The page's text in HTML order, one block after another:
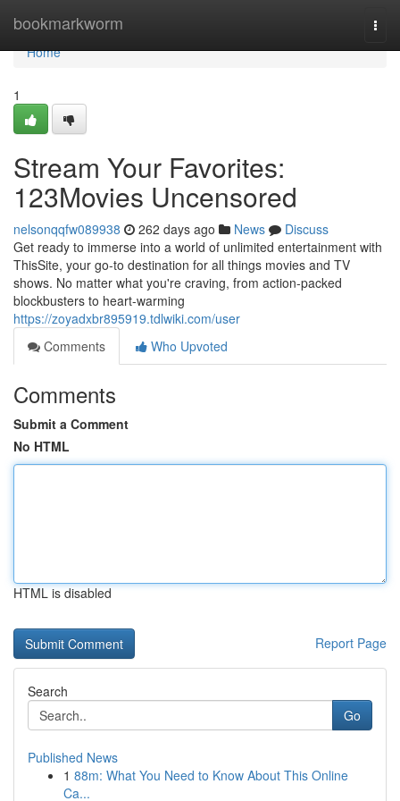
bookmarkworm
Home
Home
1
Stream Your Favorites:
123Movies Uncensored
nelsonqqfw089938 262 days ago News
Discuss
Get ready to immerse into a world of unlimited entertainment with
ThisSite, your go-to destination for all things movies and TV
shows. No matter what you're craving, from action-packed
blockbusters to heart-warming
https://zoyadxbr895919.tdlwiki.com/user
Comments
Who Upvoted
Comments
Submit a Comment
No HTML
HTML is disabled
Report Page
Search
Go
Published News
1 88m: What You Need to Know About This Online
Ca...